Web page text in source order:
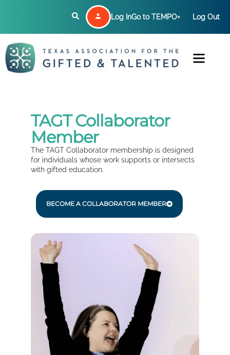
Log InGo to TEMPO+ Log Out
TAGT Collaborator
Member
The TAGT Collaborator membership is designed
for individuals whose work supports or intersects
with gifted education.
BECOME A COLLABORATOR MEMBER